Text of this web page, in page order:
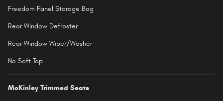
Freedom Panel Storage Bag
Rear Window Defroster
Rear Window Wiper/Washer
No Soft Top
McKinley Trimmed Seats